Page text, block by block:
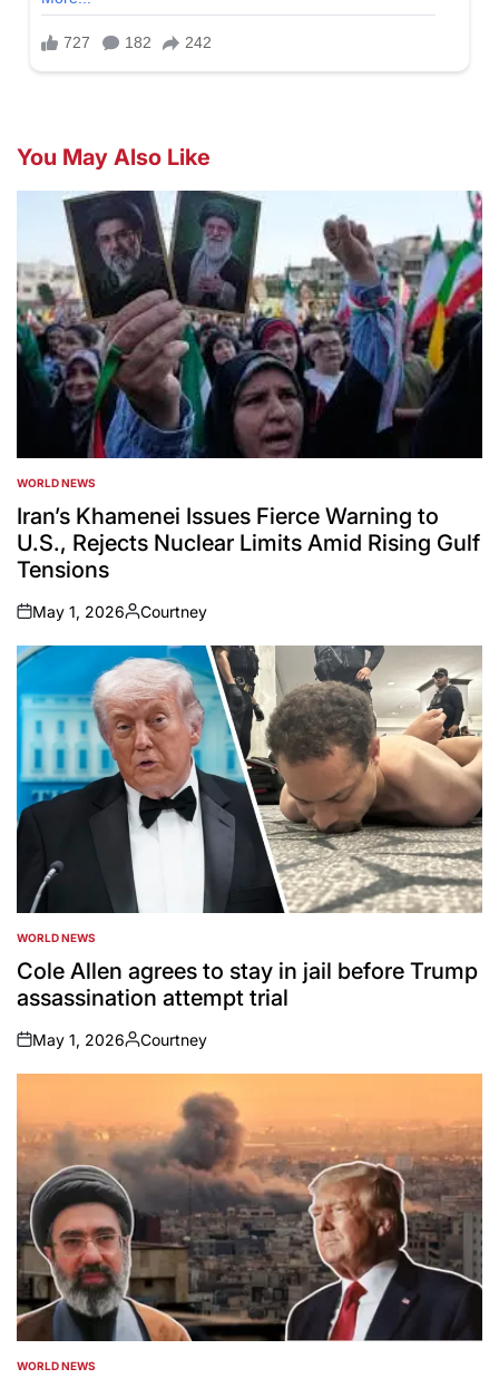
You May Also Like
POSTED
IN
WORLD NEWS
Iran’s Khamenei Issues Fierce Warning to
U.S., Rejects Nuclear Limits Amid Rising Gulf
Tensions
on
May 1, 2026
Posted
by
Courtney
POSTED
IN
WORLD NEWS
Cole Allen agrees to stay in jail before Trump
assassination attempt trial
on
May 1, 2026
Posted
by
Courtney
POSTED
WORLD NEWS